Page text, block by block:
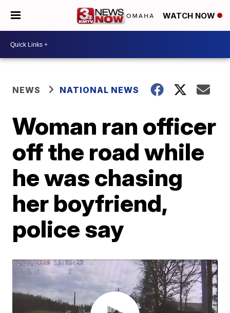
WATCH NOW
NEWS NATIONAL NEWS
Woman ran officer
off the road while
he was chasing
her boyfriend,
police say